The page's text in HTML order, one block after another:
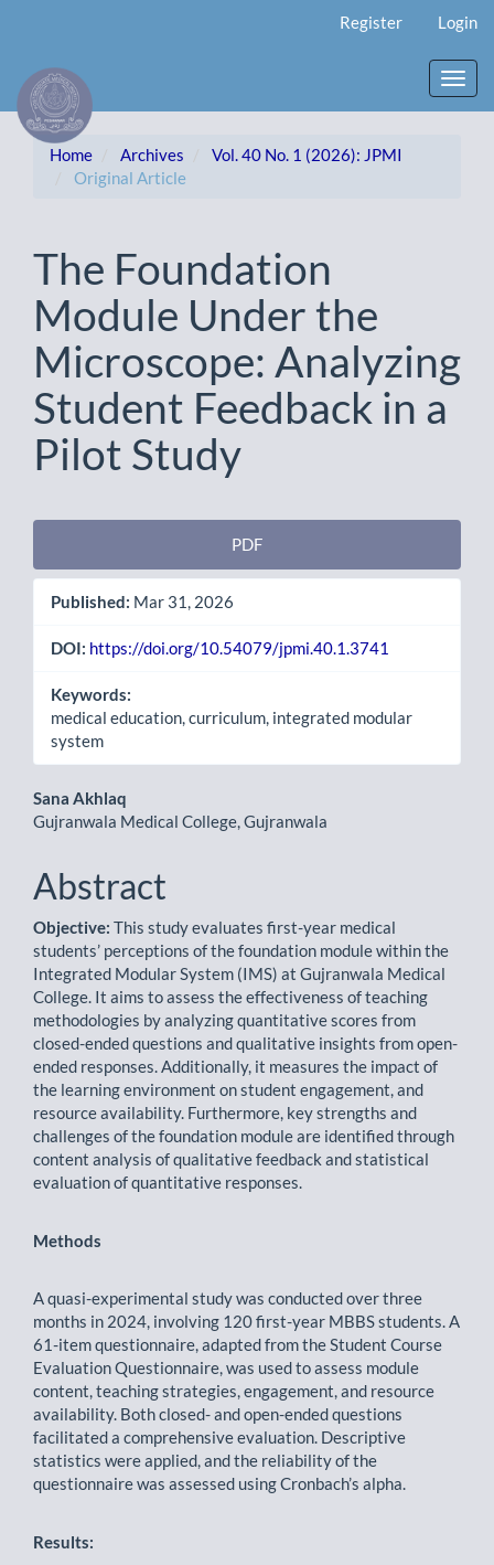
Content
Sidebar
Register Login
Home Archives
Vol. 40 No. 1 (2026): JPMI
Original Article
The Foundation
Module Under the
Microscope: Analyzing
Student Feedback in a
Pilot Study
Sidebar
PDF
Published: Mar 31, 2026
DOI: https://doi.org/10.54079/jpmi.40.1.3741
Keywords:
medical education, curriculum, integrated modular
system
Main
Article
Content
Sana Akhlaq
Gujranwala Medical College, Gujranwala
Abstract
Objective: This study evaluates first-year medical
students’ perceptions of the foundation module within the
Integrated Modular System (IMS) at Gujranwala Medical
College. It aims to assess the effectiveness of teaching
methodologies by analyzing quantitative scores from
closed-ended questions and qualitative insights from open-
ended responses. Additionally, it measures the impact of
the learning environment on student engagement, and
resource availability. Furthermore, key strengths and
challenges of the foundation module are identified through
content analysis of qualitative feedback and statistical
evaluation of quantitative responses.
Methods
A quasi-experimental study was conducted over three
months in 2024, involving 120 first-year MBBS students. A
61-item questionnaire, adapted from the Student Course
Evaluation Questionnaire, was used to assess module
content, teaching strategies, engagement, and resource
availability. Both closed- and open-ended questions
facilitated a comprehensive evaluation. Descriptive
statistics were applied, and the reliability of the
questionnaire was assessed using Cronbach’s alpha.
Results: